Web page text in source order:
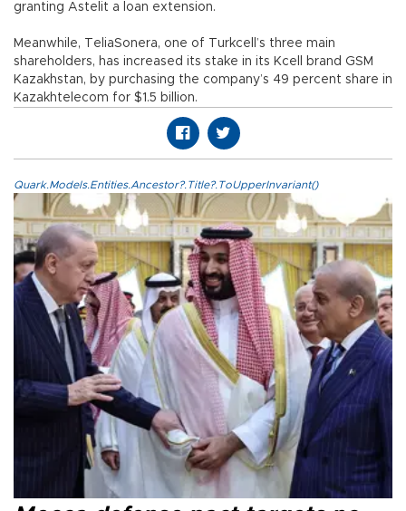
granting Astelit a loan extension.
Meanwhile, TeliaSonera, one of Turkcell’s three main
shareholders, has increased its stake in its Kcell brand GSM
Kazakhstan, by purchasing the company’s 49 percent share in
Kazakhtelecom for $1.5 billion.
Quark.Models.Entities.Ancestor?.Title?.ToUpperInvariant()